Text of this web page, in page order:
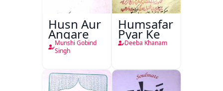
Husn Aur
Angare
Munshi Gobind
Singh
Humsafar
Pyar Ke
Deeba Khanam